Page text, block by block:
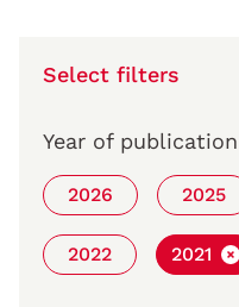
Select filters
Year of publication
2026 2025
2022 2021
11/13/2021
findings from
Read press information